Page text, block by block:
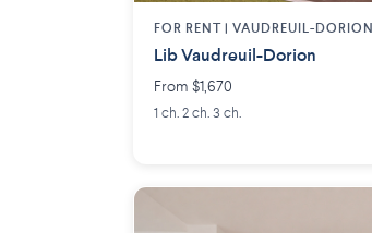
FOR RENT | VAUDREUIL-DORION
Lib Vaudreuil-Dorion
From $1,670
1 ch. 2 ch. 3 ch.